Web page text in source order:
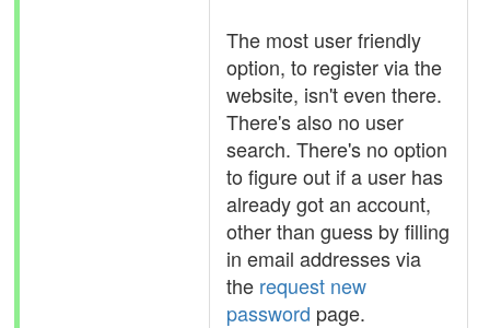
The most user friendly
option, to register via the
website, isn't even there.
There's also no user
search. There's no option
to figure out if a user has
already got an account,
other than guess by filling
in email addresses via
the request new
password page.